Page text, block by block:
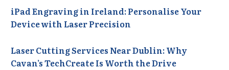
iPad Engraving in Ireland: Personalise Your
Device with Laser Precision
Laser Cutting Services Near Dublin: Why
Cavan’s TechCreate Is Worth the Drive